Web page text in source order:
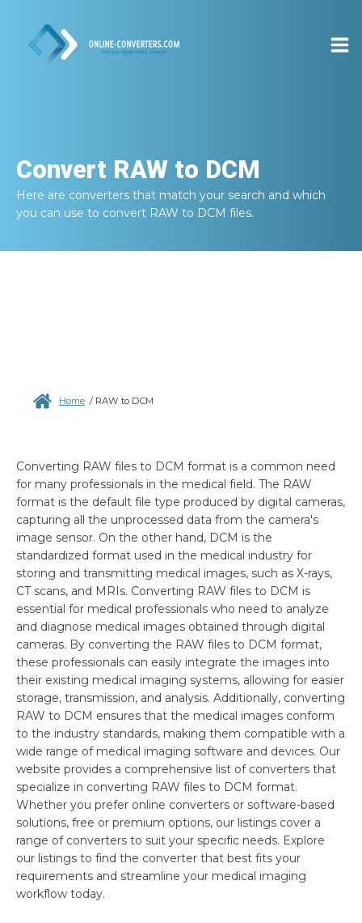
Convert RAW to DCM
Here are converters that match your search and which
you can use to convert RAW to DCM files.
Home / RAW to DCM
Converting RAW files to DCM format is a common need
for many professionals in the medical field. The RAW
format is the default file type produced by digital cameras,
capturing all the unprocessed data from the camera's
image sensor. On the other hand, DCM is the
standardized format used in the medical industry for
storing and transmitting medical images, such as X-rays,
CT scans, and MRIs. Converting RAW files to DCM is
essential for medical professionals who need to analyze
and diagnose medical images obtained through digital
cameras. By converting the RAW files to DCM format,
these professionals can easily integrate the images into
their existing medical imaging systems, allowing for easier
storage, transmission, and analysis. Additionally, converting
RAW to DCM ensures that the medical images conform
to the industry standards, making them compatible with a
wide range of medical imaging software and devices. Our
website provides a comprehensive list of converters that
specialize in converting RAW files to DCM format.
Whether you prefer online converters or software-based
solutions, free or premium options, our listings cover a
range of converters to suit your specific needs. Explore
our listings to find the converter that best fits your
requirements and streamline your medical imaging
workflow today.